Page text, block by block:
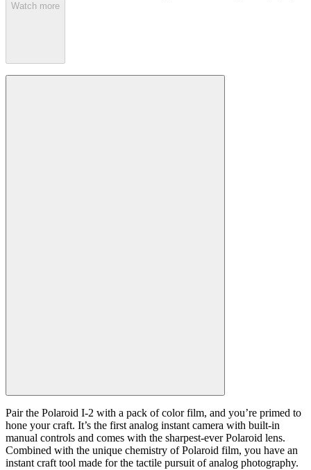
Watch more
Pair the Polaroid I-2 with a pack of color film, and you’re primed to
hone your craft. It’s the first analog instant camera with built-in
manual controls and comes with the sharpest-ever Polaroid lens.
Combined with the unique chemistry of Polaroid film, you have an
instant craft tool made for the tactile pursuit of analog photography.